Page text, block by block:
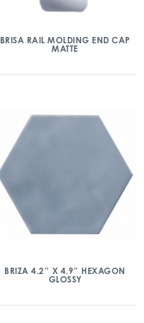
BRISA RAIL MOLDING END CAP
MATTE
BRIZA 4.2″ X 4.9″ HEXAGON
GLOSSY